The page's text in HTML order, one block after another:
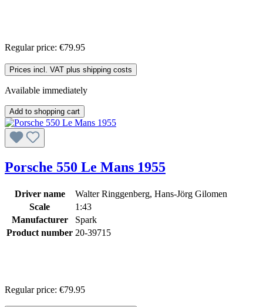
Regular price: €79.95
Prices incl. VAT plus shipping costs
Available immediately
Add to shopping cart
Porsche 550 Le Mans 1955
Driver name
Walter Ringgenberg, Hans-Jörg Gilomen
Scale
1:43
Manufacturer
Spark
Product number 20-39715
Regular price: €79.95